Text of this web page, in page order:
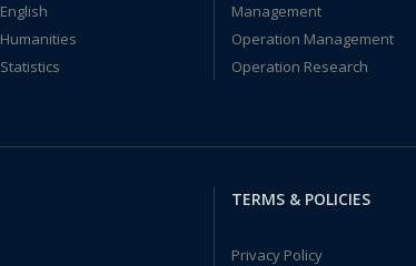
English
Humanities
Statistics
Management
Operation Management
Operation Research
TERMS & POLICIES
Privacy Policy